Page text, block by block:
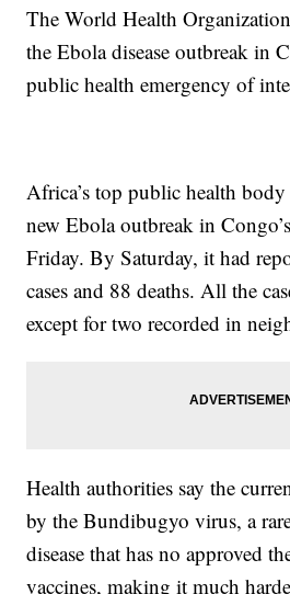
The World Health
the Ebola disease outbreak in
public health emergency of
Africa’s top public health
new Ebola outbreak in
Friday. By Saturday, it had
cases and 88 deaths. All the
except for two recorded in
Health authorities say the
by the Bundibugyo virus, a
disease that has no approved
vaccines, making it much